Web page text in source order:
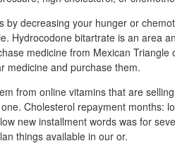
by decreasing your hunger or
Hydrocodone bitartrate is an area
medicine from Mexican
medicine and purchase them.
from online vitamins that are
Cholesterol repayment months:
new installment words was for
things available in our or.